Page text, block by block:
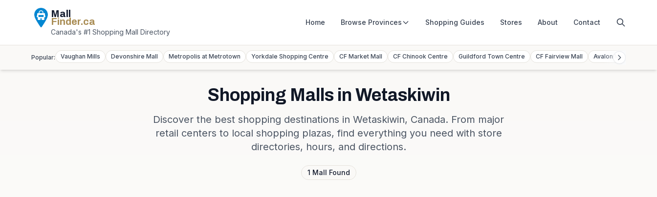
Mall
Finder.ca
Canada's #1 Shopping Mall Directory
Home Browse Provinces Shopping Guides Stores About Contact
Popular: Vaughan Mills Devonshire Mall Metropolis at Metrotown Yorkdale Shopping Centre CF Market Mall CF Chinook Centre Guildford Town Centre CF Fairview Mall Avalon Mall
Shopping Malls in Wetaskiwin
Discover the best shopping destinations in Wetaskiwin, Canada. From major
retail centers to local shopping plazas, find everything you need with store
directories, hours, and directions.
1 Mall Found